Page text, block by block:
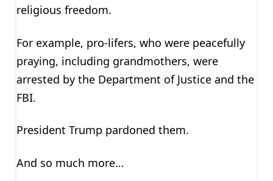
religious freedom.
For example, pro-lifers, who were peacefully
praying, including grandmothers, were
arrested by the Department of Justice and the
FBI.
President Trump pardoned them.
And so much more…